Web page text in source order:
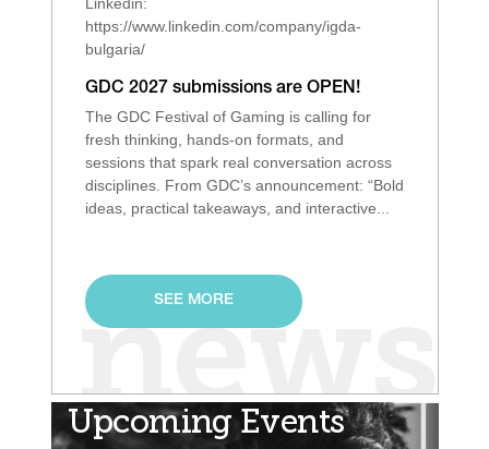
https://www.linkedin.com/company/igda-
bulgaria/
GDC 2027 submissions are OPEN!
The GDC Festival of Gaming is calling for
fresh thinking, hands‑on formats, and
sessions that spark real conversation across
disciplines. From GDC’s announcement: “Bold
ideas, practical takeaways, and interactive...
SEE MORE
news
Upcoming Events